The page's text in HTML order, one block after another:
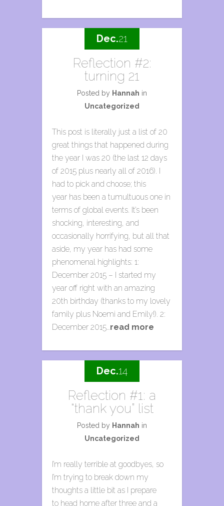
Reflection #2:
turning 21
Posted by Hannah in
Uncategorized
This post is literally just a list of 20
great things that happened during
the year I was 20 (the last 12 days
of 2015 plus nearly all of 2016). I
had to pick and choose; this
year has been a tumultuous one in
terms of global events. It’s been
shocking, interesting, and
occasionally horrifying, but all that
aside, my year has had some
phenomenal highlights: 1:
December 2015 – I started my
year off right with an amazing
20th birthday (thanks to my lovely
family plus Noemi and Emily!). 2:
December 2015…read more
Dec.21
Reflection #1: a
“thank you” list
Posted by Hannah in
Uncategorized
I’m really terrible at goodbyes, so
I’m trying to break down my
thoughts a little bit as I prepare
to head home after three and a
Dec.14